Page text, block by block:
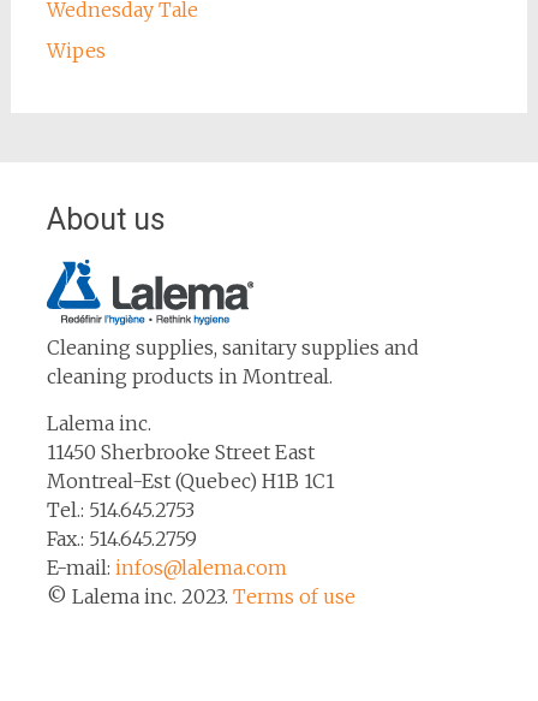
Wednesday Tale
Wipes
About us
Cleaning supplies, sanitary supplies and
cleaning products in Montreal.
Lalema inc.
11450 Sherbrooke Street East
Montreal-Est (Quebec) H1B 1C1
Tel.: 514.645.2753
Fax.: 514.645.2759
E-mail: infos@lalema.com
© Lalema inc. 2023. Terms of use